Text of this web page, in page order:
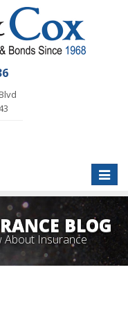
Toggle
BLOG
About Insurance